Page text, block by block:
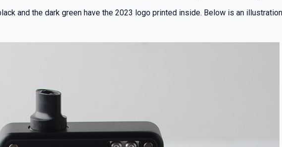
and the dark green have the 2023 logo printed inside. Below is an
GET 5% OFF YOUR
And be the first to know about our